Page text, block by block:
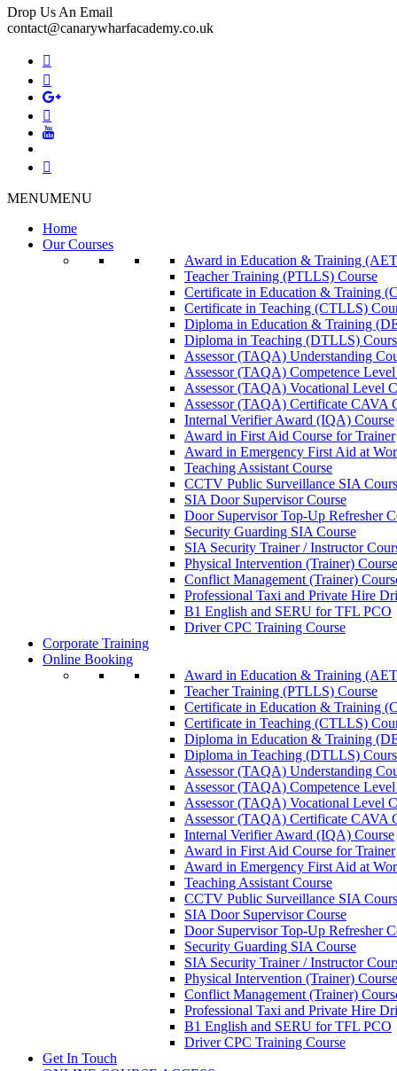
Drop Us An Email
contact@canarywharfacademy.co.uk
MENUMENU
Home
Our Courses
Award in Education & Training
Teacher Training (PTLLS) Course
Certificate in Education & Training
Certificate in Teaching (CTLLS)
Diploma in Education & Training
Diploma in Teaching (DTLLS)
Assessor (TAQA) Understanding
Assessor (TAQA) Competence
Assessor (TAQA) Vocational Level
Assessor (TAQA) Certificate CAVA
Internal Verifier Award (IQA) Course
Award in First Aid Course for Trainer
Award in Emergency First Aid at
Teaching Assistant Course
CCTV Public Surveillance SIA
SIA Door Supervisor Course
Door Supervisor Top-Up Refresher
Security Guarding SIA Course
SIA Security Trainer / Instructor
Physical Intervention (Trainer) Course
Conflict Management (Trainer)
Professional Taxi and Private Hire
B1 English and SERU for TFL PCO
Driver CPC Training Course
Corporate Training
Online Booking
Award in Education & Training
Teacher Training (PTLLS) Course
Certificate in Education & Training
Certificate in Teaching (CTLLS)
Diploma in Education & Training
Diploma in Teaching (DTLLS)
Assessor (TAQA) Understanding
Assessor (TAQA) Competence
Assessor (TAQA) Vocational Level
Assessor (TAQA) Certificate CAVA
Internal Verifier Award (IQA) Course
Award in First Aid Course for Trainer
Award in Emergency First Aid at
Teaching Assistant Course
CCTV Public Surveillance SIA
SIA Door Supervisor Course
Door Supervisor Top-Up Refresher
Security Guarding SIA Course
SIA Security Trainer / Instructor
Physical Intervention (Trainer) Course
Conflict Management (Trainer)
Professional Taxi and Private Hire
B1 English and SERU for TFL PCO
Driver CPC Training Course
Get In Touch